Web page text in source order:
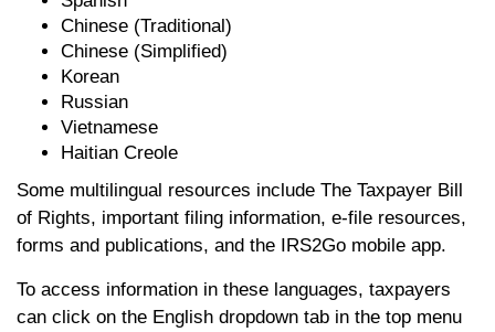
Chinese (Traditional)
Chinese (Simplified)
Korean
Russian
Vietnamese
Haitian Creole
Some multilingual resources include The Taxpayer Bill
of Rights, important filing information, e-file resources,
forms and publications, and the IRS2Go mobile app.
To access information in these languages, taxpayers
can click on the English dropdown tab in the top menu